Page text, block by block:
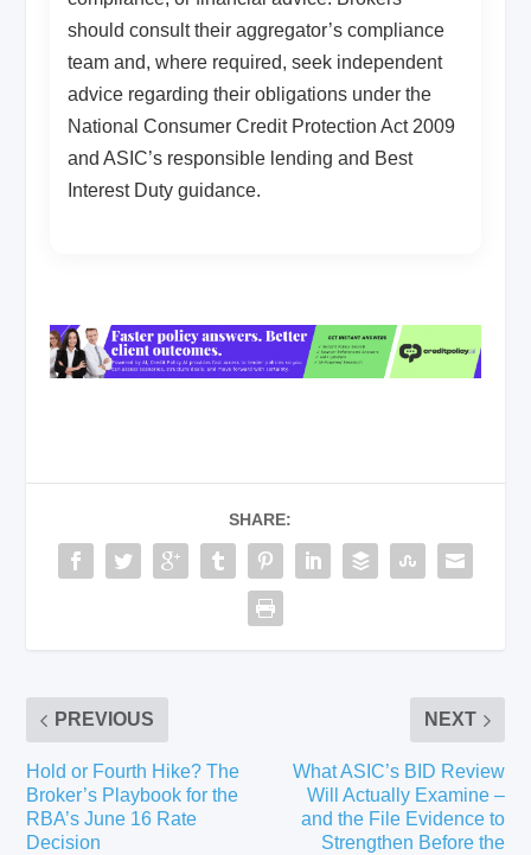
should consult their aggregator’s compliance
team and, where required, seek independent
advice regarding their obligations under the
National Consumer Credit Protection Act 2009
and ASIC’s responsible lending and Best
Interest Duty guidance.
SHARE:
PREVIOUS
Hold or Fourth Hike? The
Broker’s Playbook for the
RBA’s June 16 Rate
Decision
NEXT
What ASIC’s BID Review
Will Actually Examine –
and the File Evidence to
Strengthen Before the